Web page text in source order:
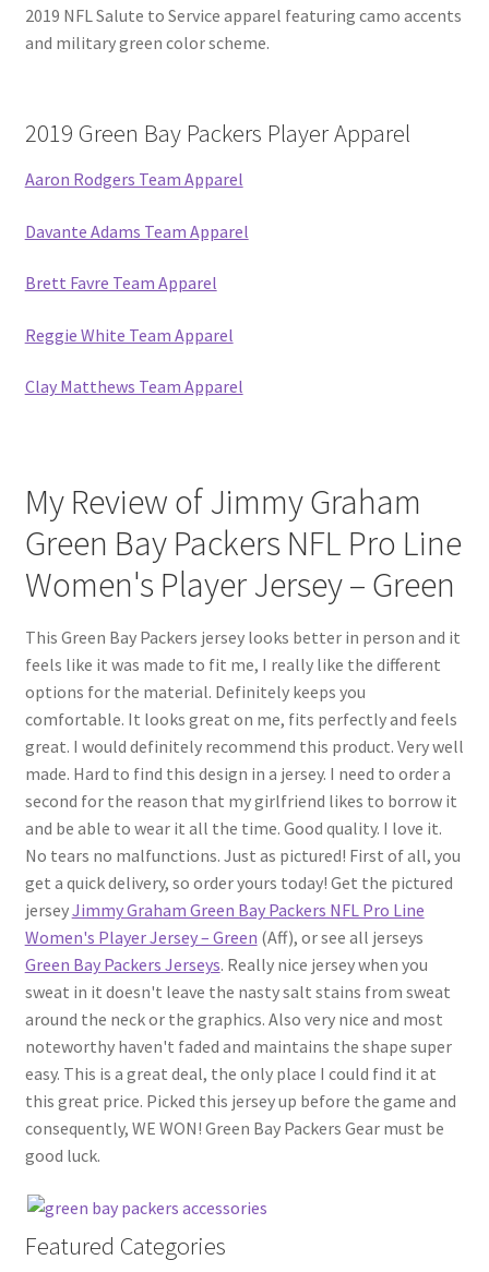
2019 NFL Salute to Service apparel featuring camo accents
and military green color scheme.
2019 Green Bay Packers Player Apparel
Aaron Rodgers Team Apparel
Davante Adams Team Apparel
Brett Favre Team Apparel
Reggie White Team Apparel
Clay Matthews Team Apparel
My Review of Jimmy Graham
Green Bay Packers NFL Pro Line
Women's Player Jersey – Green
This Green Bay Packers jersey looks better in person and it
feels like it was made to fit me, I really like the different
options for the material. Definitely keeps you
comfortable. It looks great on me, fits perfectly and feels
great. I would definitely recommend this product. Very well
made. Hard to find this design in a jersey. I need to order a
second for the reason that my girlfriend likes to borrow it
and be able to wear it all the time. Good quality. I love it.
No tears no malfunctions. Just as pictured! First of all, you
get a quick delivery, so order yours today! Get the pictured
jerseyJimmy Graham Green Bay Packers NFL Pro Line
Women's Player Jersey – Green (Aff), or see all jerseys
Green Bay Packers Jerseys. Really nice jersey when you
sweat in it doesn't leave the nasty salt stains from sweat
around the neck or the graphics. Also very nice and most
noteworthy haven't faded and maintains the shape super
easy. This is a great deal, the only place I could find it at
this great price. Picked this jersey up before the game and
consequently, WE WON! Green Bay Packers Gear must be
good luck.
Featured Categories